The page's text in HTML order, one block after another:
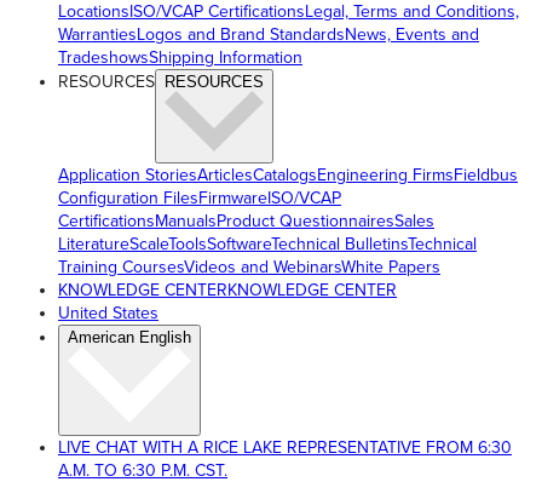
LocationsISO/VCAP CertificationsLegal, Terms and Conditions,
WarrantiesLogos and Brand StandardsNews, Events and
TradeshowsShipping Information
RESOURCES RESOURCES
Application StoriesArticlesCatalogsEngineering FirmsFieldbus
Configuration FilesFirmwareISO/VCAP
CertificationsManualsProduct QuestionnairesSales
LiteratureScaleToolsSoftwareTechnical BulletinsTechnical
Training CoursesVideos and WebinarsWhite Papers
KNOWLEDGE CENTERKNOWLEDGE CENTER
United States
American English
LIVE CHAT WITH A RICE LAKE REPRESENTATIVE FROM 6:30
A.M. TO 6:30 P.M. CST.